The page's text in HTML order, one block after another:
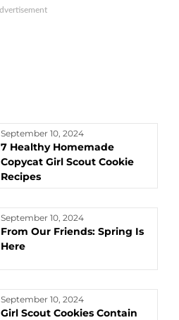
September 10, 2024
7 Healthy Homemade
Copycat Girl Scout Cookie
Recipes
September 10, 2024
From Our Friends: Spring Is
Here
September 10, 2024
Girl Scout Cookies Contain